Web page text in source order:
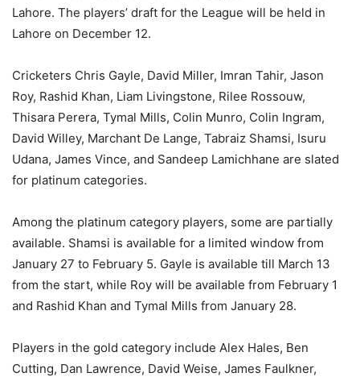
Lahore. The players’ draft for the League will be held in
Lahore on December 12.
Cricketers Chris Gayle, David Miller, Imran Tahir, Jason
Roy, Rashid Khan, Liam Livingstone, Rilee Rossouw,
Thisara Perera, Tymal Mills, Colin Munro, Colin Ingram,
David Willey, Marchant De Lange, Tabraiz Shamsi, Isuru
Udana, James Vince, and Sandeep Lamichhane are slated
for platinum categories.
Among the platinum category players, some are partially
available. Shamsi is available for a limited window from
January 27 to February 5. Gayle is available till March 13
from the start, while Roy will be available from February 1
and Rashid Khan and Tymal Mills from January 28.
Players in the gold category include Alex Hales, Ben
Cutting, Dan Lawrence, David Weise, James Faulkner,